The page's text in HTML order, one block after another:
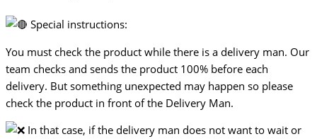
Special instructions:
You must check the product while there is a delivery man. Our
team checks and sends the product 100% before each
delivery. But something unexpected may happen so please
check the product in front of the Delivery Man.
In that case, if the delivery man does not want to wait or